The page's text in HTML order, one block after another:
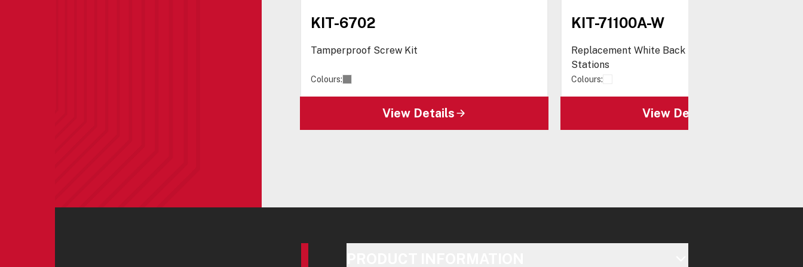
KIT-6702
Tamperproof Screw Kit
Colours:
View Details
KIT-71100A-W
Replacement White Back Box for Stopper®
Stations
Colours:
View Details